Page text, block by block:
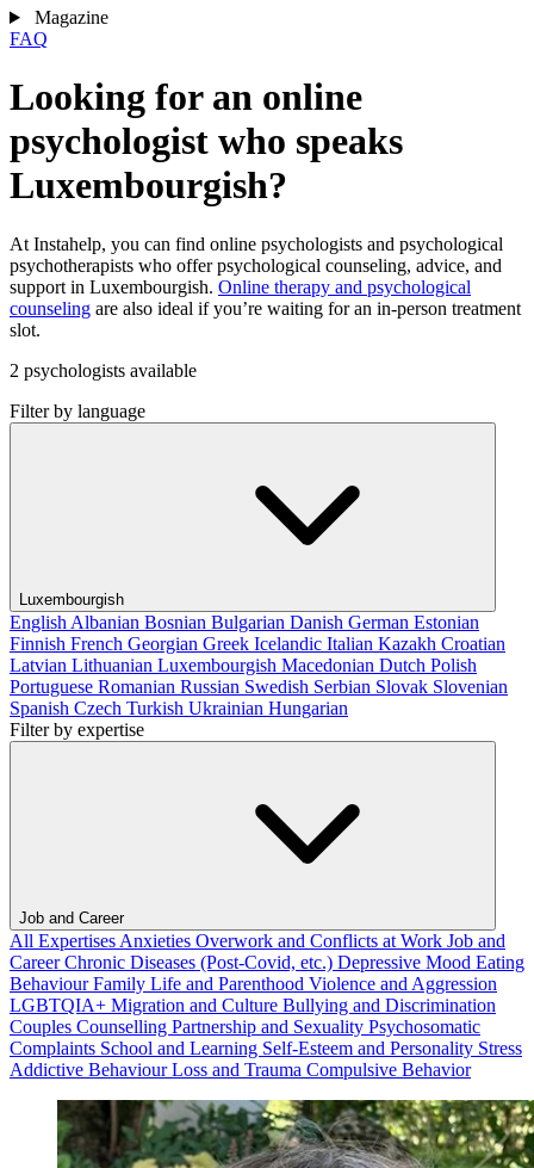
Magazine
FAQ
Looking for an online
psychologist who speaks
Luxembourgish?
At Instahelp, you can find online psychologists and psychological
psychotherapists who offer psychological counseling, advice, and
support in Luxembourgish. Online therapy and psychological
counseling are also ideal if you’re waiting for an in-person treatment
slot.
2 psychologists available
Filter by language
Luxembourgish
English Albanian Bosnian Bulgarian Danish German Estonian
Finnish French Georgian Greek Icelandic Italian Kazakh Croatian
Latvian Lithuanian Luxembourgish Macedonian Dutch Polish
Portuguese Romanian Russian Swedish Serbian Slovak Slovenian
Spanish Czech Turkish Ukrainian Hungarian
Filter by expertise
Job and Career
All Expertises Anxieties Overwork and Conflicts at Work Job and
CareerChronic Diseases (Post-Covid, etc.) Depressive Mood Eating
BehaviourFamily Life and Parenthood Violence and Aggression
LGBTQIA+ Migration and Culture Bullying and Discrimination
Couples Counselling Partnership and Sexuality Psychosomatic
Complaints School and Learning Self-Esteem and Personality Stress
Addictive BehaviourLoss and Trauma Compulsive Behavior